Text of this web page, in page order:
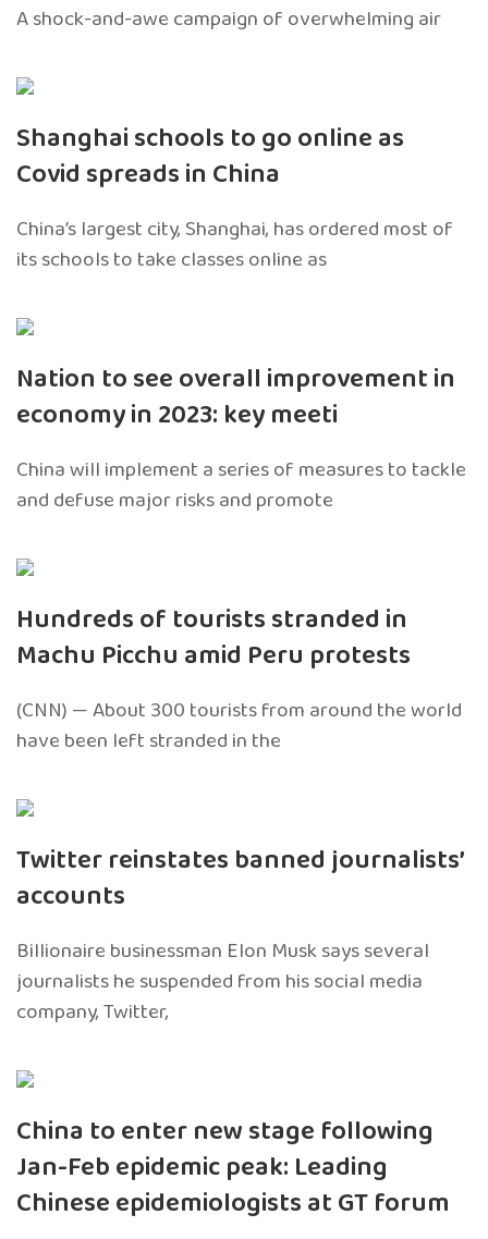
A shock-and-awe campaign of overwhelming air
Shanghai schools to go online as
Covid spreads in China
China’s largest city, Shanghai, has ordered most of
its schools to take classes online as
Nation to see overall improvement in
economy in 2023: key meeti
China will implement a series of measures to tackle
and defuse major risks and promote
Hundreds of tourists stranded in
Machu Picchu amid Peru protests
(CNN) — About 300 tourists from around the world
have been left stranded in the
Twitter reinstates banned journalists’
accounts
Billionaire businessman Elon Musk says several
journalists he suspended from his social media
company, Twitter,
China to enter new stage following
Jan-Feb epidemic peak: Leading
Chinese epidemiologists at GT forum